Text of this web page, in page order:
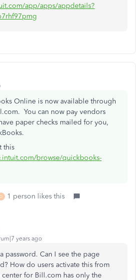
app/apps/appdetails?
Online is now available through
You can now pay vendors
paper checks mailed for you,
this
browse/quickbooks-
D 1 person likes this
years ago
password. Can I see the page
How do users activate this from
for Bill.com has only the